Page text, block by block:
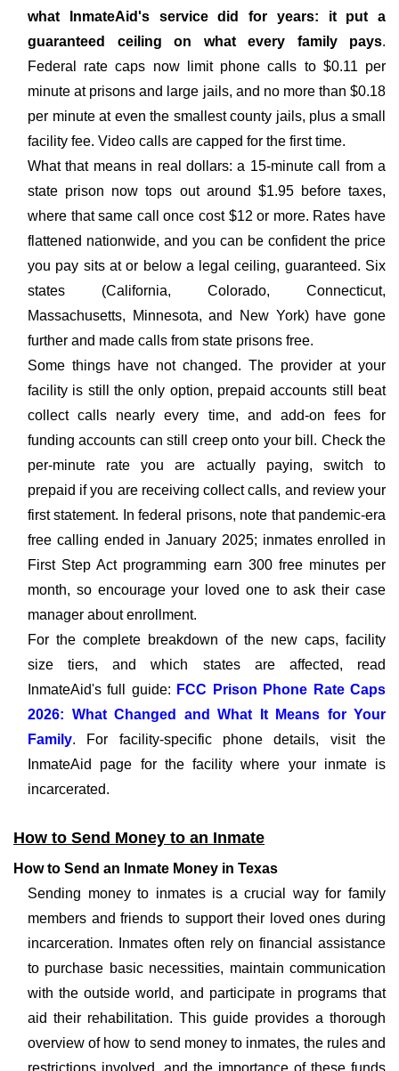
what InmateAid's service did for years: it put a
guaranteed ceiling on what every family pays.
Federal rate caps now limit phone calls to $0.11 per
minute at prisons and large jails, and no more than $0.18
per minute at even the smallest county jails, plus a small
facility fee. Video calls are capped for the first time.
What that means in real dollars: a 15-minute call from a
state prison now tops out around $1.95 before taxes,
where that same call once cost $12 or more. Rates have
flattened nationwide, and you can be confident the price
you pay sits at or below a legal ceiling, guaranteed. Six
states (California, Colorado, Connecticut,
Massachusetts, Minnesota, and New York) have gone
further and made calls from state prisons free.
Some things have not changed. The provider at your
facility is still the only option, prepaid accounts still beat
collect calls nearly every time, and add-on fees for
funding accounts can still creep onto your bill. Check the
per-minute rate you are actually paying, switch to
prepaid if you are receiving collect calls, and review your
first statement. In federal prisons, note that pandemic-era
free calling ended in January 2025; inmates enrolled in
First Step Act programming earn 300 free minutes per
month, so encourage your loved one to ask their case
manager about enrollment.
For the complete breakdown of the new caps, facility
size tiers, and which states are affected, read
InmateAid's full guide: FCC Prison Phone Rate Caps
2026: What Changed and What It Means for Your
Family. For facility-specific phone details, visit the
InmateAid page for the facility where your inmate is
incarcerated.
How to Send Money to an Inmate
How to Send an Inmate Money in Texas
Sending money to inmates is a crucial way for family
members and friends to support their loved ones during
incarceration. Inmates often rely on financial assistance
to purchase basic necessities, maintain communication
with the outside world, and participate in programs that
aid their rehabilitation. This guide provides a thorough
overview of how to send money to inmates, the rules and
restrictions involved, and the importance of these funds